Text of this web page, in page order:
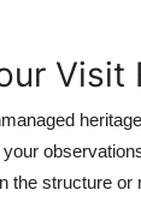
Visit
the structure